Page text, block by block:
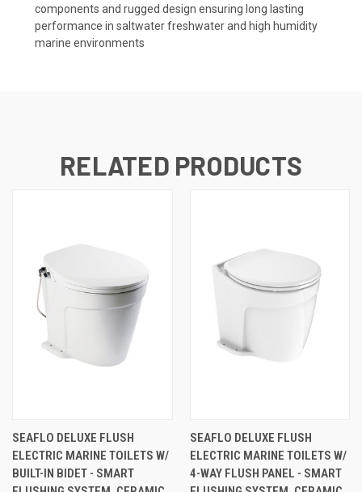
components and rugged design ensuring long lasting
performance in saltwater freshwater and high humidity
marine environments
RELATED PRODUCTS
SEAFLO DELUXE FLUSH
ELECTRIC MARINE TOILETS W/
BUILT-IN BIDET - SMART
SEAFLO DELUXE FLUSH
ELECTRIC MARINE TOILETS W/
4-WAY FLUSH PANEL - SMART